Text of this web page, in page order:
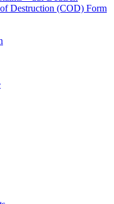
Destruction (COD) Form